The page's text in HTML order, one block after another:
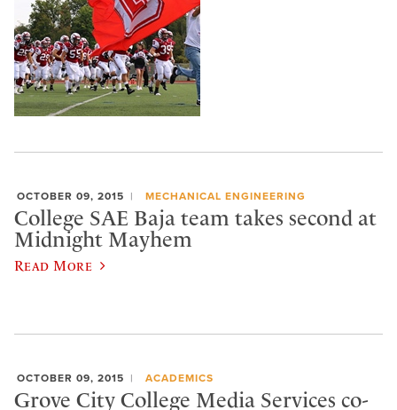
OCTOBER 09, 2015 MECHANICAL ENGINEERING
College SAE Baja team takes second at
Midnight Mayhem
Read More
OCTOBER 09, 2015 ACADEMICS
Grove City College Media Services co-